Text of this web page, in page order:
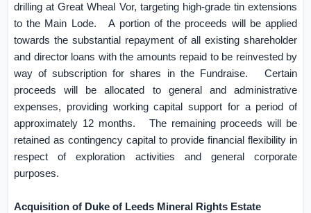
drilling at Great Wheal Vor, targeting high-grade tin extensions
to the Main Lode.
A portion of the proceeds will be applied
towards the substantial repayment of all existing shareholder
and director loans with the amounts repaid to be reinvested by
way of subscription for shares in the Fundraise.
Certain
proceeds will be allocated to general and administrative
expenses, providing working capital support for a period of
approximately 12 months.
The remaining proceeds will be
retained as contingency capital to provide financial flexibility in
respect of exploration activities and general corporate
purposes.
Acquisition of Duke of Leeds Mineral Rights Estate